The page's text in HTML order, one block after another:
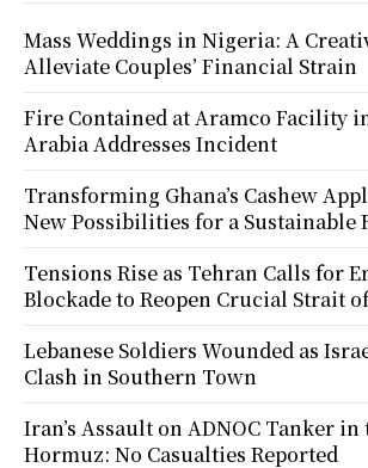
Mass Weddings in Nigeria: A
Alleviate Couples’ Financial Strain
Fire Contained at Aramco Facility
Arabia Addresses Incident
Transforming Ghana’s Cashew
New Possibilities for a Sustainable
Tensions Rise as Tehran Calls for
Blockade to Reopen Crucial Strait
Lebanese Soldiers Wounded as
Clash in Southern Town
Iran’s Assault on ADNOC Tanker
Hormuz: No Casualties Reported